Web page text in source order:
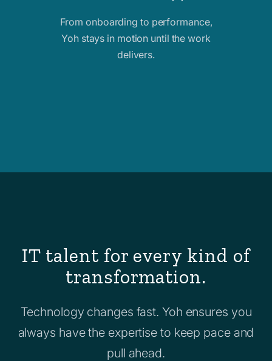
From onboarding to performance,
Yoh stays in motion until the work
delivers.
IT talent for every kind of
transformation.
Technology changes fast. Yoh ensures you
always have the expertise to keep pace and
pull ahead.